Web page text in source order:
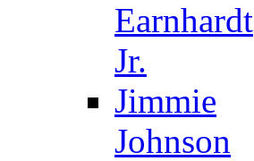
Earnhardt
Jr.
Jimmie
Johnson